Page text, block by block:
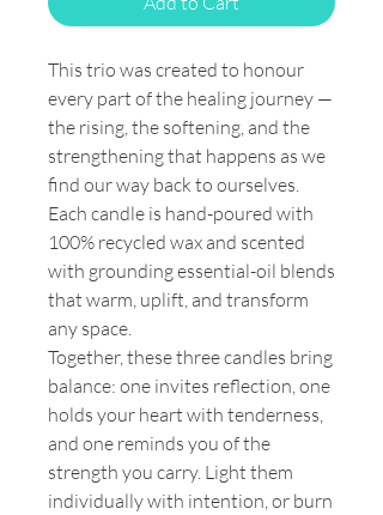
This trio was created to honour
every part of the healing journey —
the rising, the softening, and the
strengthening that happens as we
find our way back to ourselves.
Each candle is hand-poured with
100% recycled wax and scented
with grounding essential-oil blends
that warm, uplift, and transform
any space.
Together, these three candles bring
balance: one invites reflection, one
holds your heart with tenderness,
and one reminds you of the
strength you carry. Light them
individually with intention, or burn